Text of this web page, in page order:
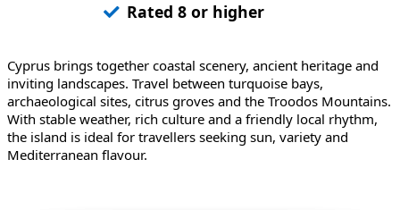
Rated 8 or higher
Cyprus brings together coastal scenery, ancient heritage and
inviting landscapes. Travel between turquoise bays,
archaeological sites, citrus groves and the Troodos Mountains.
With stable weather, rich culture and a friendly local rhythm,
the island is ideal for travellers seeking sun, variety and
Mediterranean flavour.